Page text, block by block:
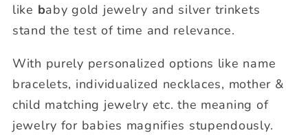
like baby gold jewelry and silver trinkets
stand the test of time and relevance.
With purely personalized options like name
bracelets, individualized necklaces, mother &
child matching jewelry etc. the meaning of
jewelry for babies magnifies stupendously.